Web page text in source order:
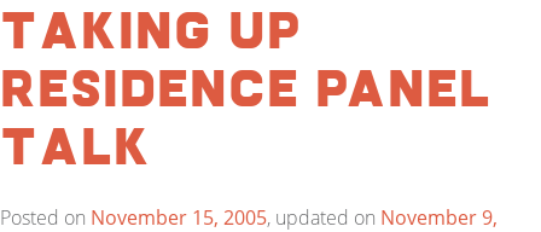
Taking Up
Residence Panel
Talk
Posted on November 15, 2005, updated on November 9,